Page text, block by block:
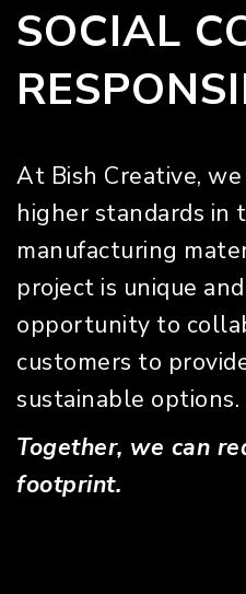
SOCIAL
At Bish Creative,
higher standards in
manufacturing
project is unique
opportunity to
customers to
sustainable options.
Together, we can
footprint.